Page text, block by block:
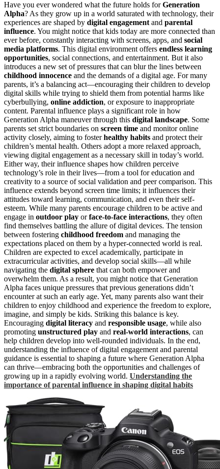
Have you ever wondered what the future holds forGeneration
Alpha? As they grow up in a world saturated with technology, their
experiences are shaped by digital engagement and parental
influence. You might notice that kids today are more connected than
ever before, constantly interacting with screens, apps, and social
media platforms. This digital environment offers endless learning
opportunities, social connections, and entertainment. But it also
introduces a new set of pressures that can blur the lines between
childhood innocence and the demands of a digital age. For many
parents, it’s a balancing act—encouraging their children to develop
digital skills while trying to shield them from potential harms like
cyberbullying, online addiction, or exposure to inappropriate
content. Parental influence plays a significant role in how
Generation Alpha maneuver through this digital landscape. Some
parents set strict boundaries on screen time and monitor online
activity closely, aiming to fosterhealthy habits and protect their
children’s mental health. Others adopt a more relaxed approach,
viewing digital engagement as a necessary skill in today’s world.
Either way, their influence shapes how children perceive
technology’s role in their lives—from a tool for education and
creativity to a source of social validation and peer comparison. This
influence extends beyond screen time limits; it influences their
attitudes toward learning, communication, and even their self-
esteem. While many parents encourage children to be active and
engage in outdoor play orface-to-face interactions, they often
find themselves battling the allure of digital devices. The tension
between fostering childhood freedom and managing the
expectations placed on them by a hyper-connected world is real.
Children are expected to excel academically, participate in
extracurricular activities, and develop social skills—all while
navigating the digital sphere that can both empower and
overwhelm them. As a result, you might notice that Generation
Alpha faces unique pressures that previous generations didn’t
encounter at such an early age. Yet, many parents also want their
children to enjoy childhood and experience the freedom to explore,
imagine, and simply be kids. Striking this balance is key.
Encouraging digital literacy and responsible usage, while also
promoting unstructured play and real-world interactions, can
help children develop into well-rounded individuals. In the end,
understanding the influence of digital engagement and parental
guidance is essential to shaping a future where Generation Alpha
can thrive—embracing both the opportunities and challenges of
growing up in a rapidly evolving world. Understanding the
importance of parental influence in shaping digital habits